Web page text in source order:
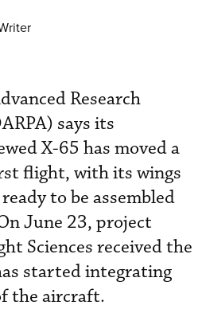
Research
says its
X-65 has moved a
flight, with its wings
to be assembled
June 23, project
Sciences received the
started integrating
the aircraft.